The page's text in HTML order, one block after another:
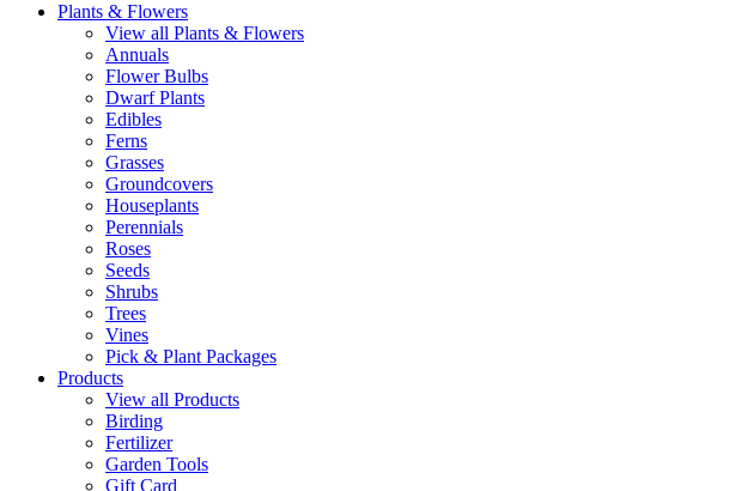
Plants & Flowers
View all Plants & Flowers
Annuals
Flower Bulbs
Dwarf Plants
Edibles
Ferns
Grasses
Groundcovers
Houseplants
Perennials
Roses
Seeds
Shrubs
Trees
Vines
Pick & Plant Packages
Products
View all Products
Birding
Fertilizer
Garden Tools
Gift Card